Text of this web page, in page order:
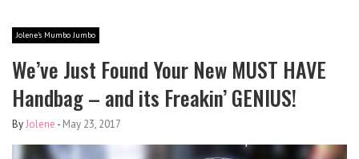
Jolene's Mumbo Jumbo
We’ve Just Found Your New MUST HAVE
Handbag – and its Freakin’ GENIUS!
ByJolene - May 23, 2017